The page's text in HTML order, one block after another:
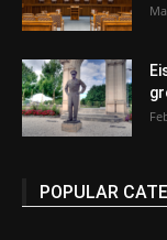
POPULAR